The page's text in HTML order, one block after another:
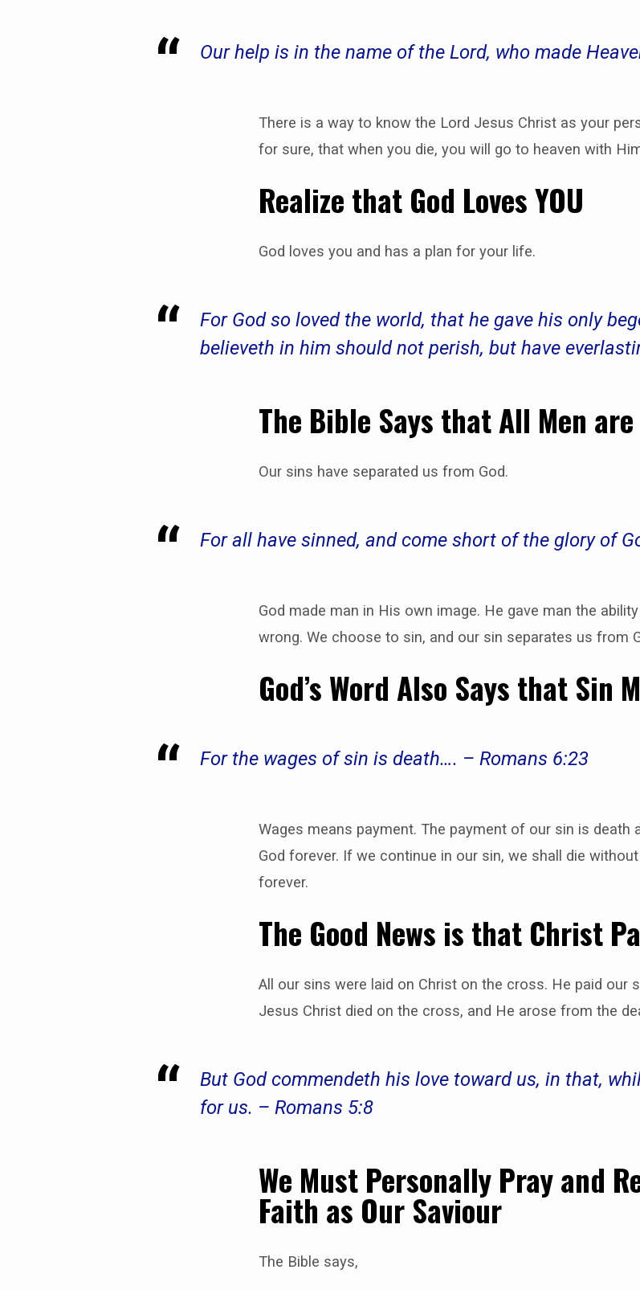
you
Know
for
Sure?
Our help is in the name of the Lord, who made
There is a way to know the Lord Jesus Christ as your
for sure, that when you die, you will go to heaven with
Realize that God Loves YOU
God loves you and has a plan for your life.
For God so loved the world, that he gave his only
believeth in him should not perish, but have
The Bible Says that All Men
Our sins have separated us from God.
For all have sinned, and come short of the glory of
God made man in His own image. He gave man the
wrong. We choose to sin, and our sin separates us from
God’s Word Also Says that Sin
For the wages of sin is death…. – Romans 6:23
Wages means payment. The payment of our sin is death
God forever. If we continue in our sin, we shall die
forever.
The Good News is that Christ
All our sins were laid on Christ on the cross. He paid our
Jesus Christ died on the cross, and He arose from the
But God commendeth his love toward us, in that,
for us. – Romans 5:8
We Must Personally Pray and
Faith as Our Saviour
The Bible says,